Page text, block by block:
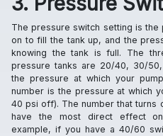
The pressure switch setting is the
on to fill the tank up, and the
knowing the tank is full. The
pressure tanks are 20/40, 30/
the pressure at which your
number is the pressure at which
40 psi off). The number that
have the most direct effect
example, if you have a 40/60